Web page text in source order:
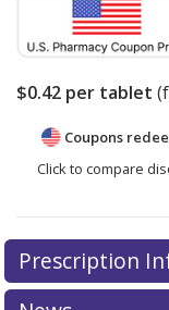
$0.42 per tablet
Coupons
Click to compare
Prescription